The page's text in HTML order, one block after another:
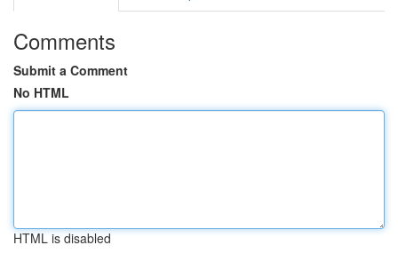
Comments
Submit a Comment
No HTML
HTML is disabled